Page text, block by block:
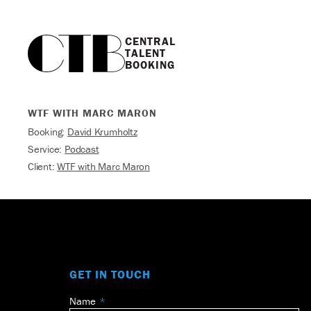
CENTRAL
TALENT
BOOKING
WTF WITH MARC MARON
Booking: David Krumholtz
Service: Podcast
Client:WTF with Marc Maron
GET IN TOUCH
Leave
Name